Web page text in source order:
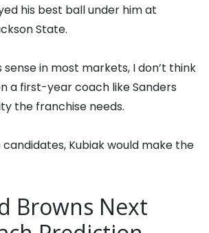
his best ball under him at
State.
sense in most markets, I don’t think
a first-year coach like Sanders
the franchise needs.
Kubiak would make the
Browns Next